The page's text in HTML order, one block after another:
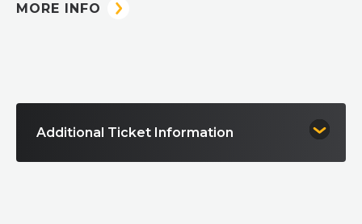
MORE INFO
Additional Ticket Information